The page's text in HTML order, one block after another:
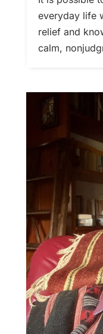
everyday life
relief and
calm,